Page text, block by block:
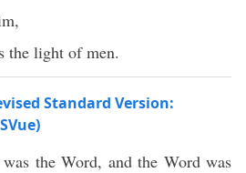
the light of men.
Standard Version:
the Word, and the Word was